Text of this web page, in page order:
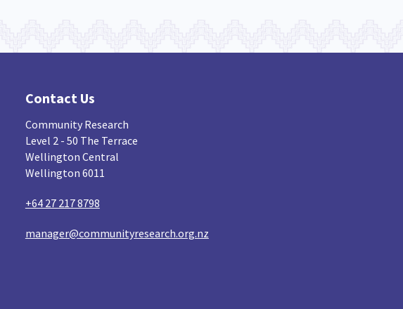
Contact Us
Community Research
Level 2 - 50 The Terrace
Wellington Central
Wellington 6011
+64 27 217 8798
manager@communityresearch.org.nz